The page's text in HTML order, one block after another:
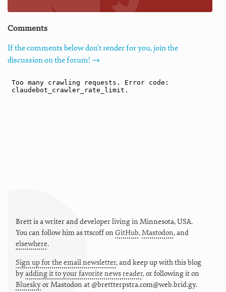
Comments
If the comments below don't render for you, join the
discussion on the forum! →
Brett is a writer and developer living in Minnesota,USA.
You can follow him asttscoffon GitHub,Mastodon, and
elsewhere.
Sign up for the email newsletter, and keep up with this blog
byadding it to your favorite news reader, or following it on
BlueskyorMastodon at @brettterpstra.com@web.brid.gy.